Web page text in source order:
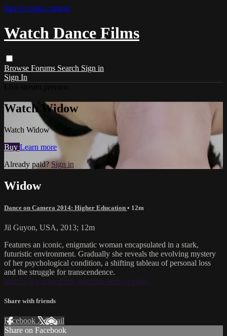
Skip to main content
Watch Dance Films
Browse Forums Search Sign in
Sign In
Watch Widow
Watch Widow
Buy Learn more
Already paid? Sign in
Widow
Dance on Camera 2014: Higher Education • 12m
Jil Guyon, USA, 2013; 12m
Features an iconic, enigmatic woman encapsulated in a stark,
futuristic environment. Gradually she reveals the evolving mystery
of her psychological condition, a shifting tableau of personal loss
and the struggle for transcendence.
http://www.dancefilms.org/film-items/widow/
Share with friends
Facebook XEmail
Share on Facebook